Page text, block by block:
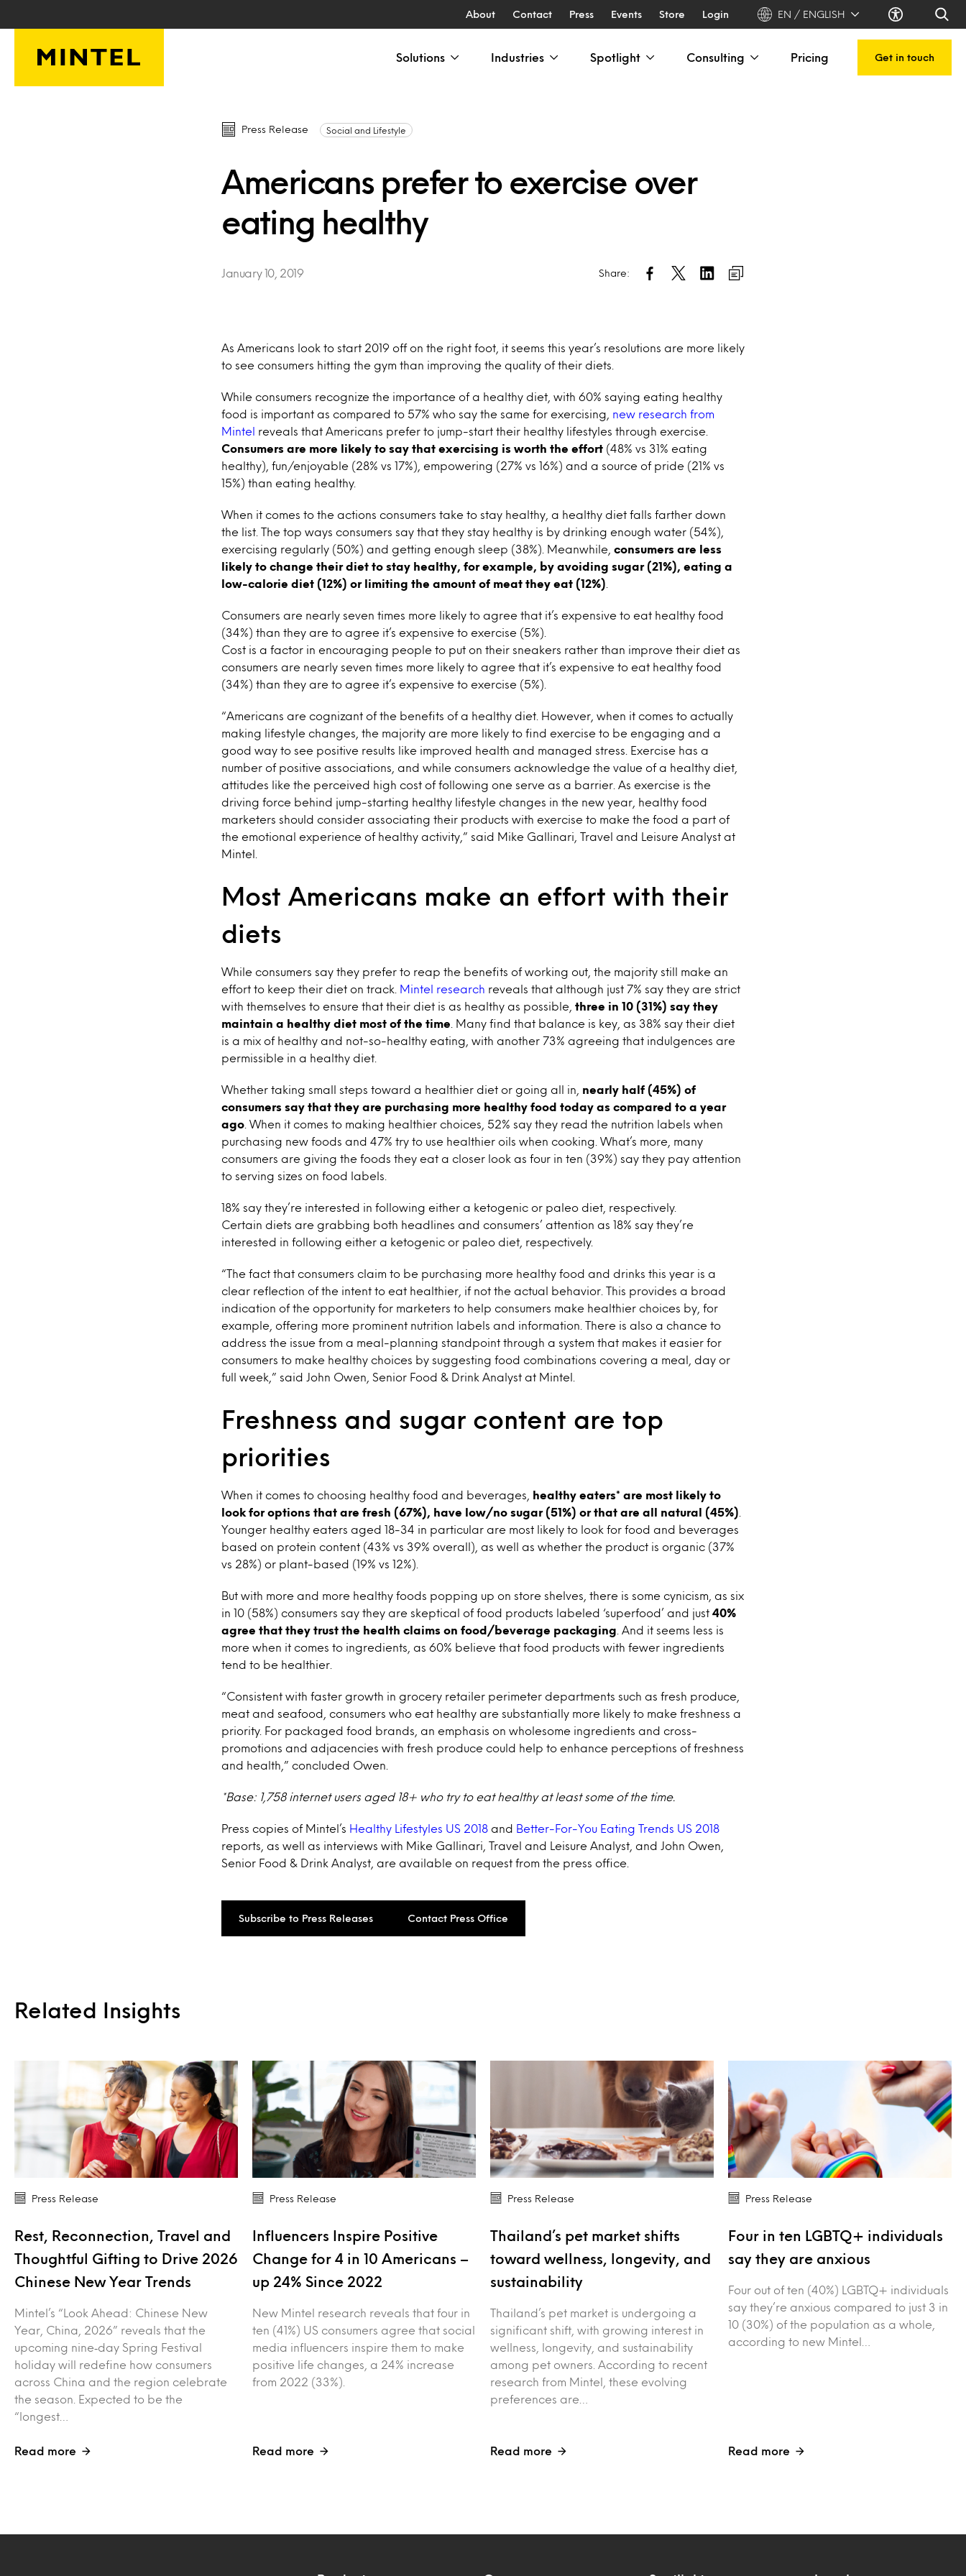
About Contact Press Events Store Login EN / ENGLISH
Solutions Industries Spotlight Consulting Pricing Get in touch
Press Release Social and Lifestyle
Americans prefer to exercise over
eating healthy
January 10, 2019 Share:
As Americans look to start 2019 off on the right foot, it seems this year’s resolutions are more likely
to see consumers hitting the gym than improving the quality of their diets.
While consumers recognize the importance of a healthy diet, with 60% saying eating healthy
food is important as compared to 57% who say the same for exercising, new research from
Mintel
reveals that Americans prefer to jump-start their healthy lifestyles through exercise.
Consumers are more likely to say that exercising is worth the effort (48% vs 31% eating
healthy), fun/enjoyable (28% vs 17%), empowering (27% vs 16%) and a source of pride (21% vs
15%) than eating healthy.
When it comes to the actions consumers take to stay healthy, a healthy diet falls farther down
the list. The top ways consumers say that they stay healthy is by drinking enough water (54%),
exercising regularly (50%) and getting enough sleep (38%). Meanwhile, consumers are less
likely to change their diet to stay healthy, for example, by avoiding sugar (21%), eating a
low-calorie diet (12%) or limiting the amount of meat they eat (12%)
Consumers are nearly seven times more likely to agree that it’s expensive to eat healthy food
(34%) than they are to agree it’s expensive to exercise (5%).
Cost is a factor in encouraging people to put on their sneakers rather than improve their diet as
consumers are nearly seven times more likely to agree that it’s expensive to eat healthy food
(34%) than they are to agree it’s expensive to exercise (5%).
“Americans are cognizant of the benefits of a healthy diet. However, when it comes to actually
making lifestyle changes, the majority are more likely to find exercise to be engaging and a
good way to see positive results like improved health and managed stress. Exercise has a
number of positive associations, and while consumers acknowledge the value of a healthy diet,
attitudes like the perceived high cost of following one serve as a barrier. As exercise is the
driving force behind jump-starting healthy lifestyle changes in the new year, healthy food
marketers should consider associating their products with exercise to make the food a part of
the emotional experience of healthy activity,” said Mike Gallinari, Travel and Leisure Analyst at
Mintel.
Most Americans make an effort with their
diets
While consumers say they prefer to reap the benefits of working out, the majority still make an
effort to keep their diet on track.
Mintel research reveals that although just 7% say they are strict
with themselves to ensure that their diet is as healthy as possible, three in 10 (31%) say they
maintain a healthy diet most of the time . Many find that balance is key, as 38% say their diet
is a mix of healthy and not-so-healthy eating, with another 73% agreeing that indulgences are
permissible in a healthy diet.
Whether taking small steps toward a healthier diet or going all in, nearly half (45%) of
consumers say that they are purchasing more healthy food today as compared to a year
ago . When it comes to making healthier choices, 52% say they read the nutrition labels when
purchasing new foods and 47% try to use healthier oils when cooking. What’s more, many
consumers are giving the foods they eat a closer look as four in ten (39%) say they pay attention
to serving sizes on food labels.
18% say they’re interested in following either a ketogenic or paleo diet, respectively.
Certain diets are grabbing both headlines and consumers’ attention as 18% say they’re
interested in following either a ketogenic or paleo diet, respectively.
“The fact that consumers claim to be purchasing more healthy food and drinks this year is a
clear reflection of the intent to eat healthier, if not the actual behavior. This provides a broad
indication of the opportunity for marketers to help consumers make healthier choices by, for
example, offering more prominent nutrition labels and information. There is also a chance to
address the issue from a meal-planning standpoint through a system that makes it easier for
consumers to make healthy choices by suggesting food combinations covering a meal, day or
full week,” said John Owen, Senior Food & Drink Analyst at Mintel.
Freshness and sugar content are top
priorities
When it comes to choosing healthy food and beverages,
healthy eaters* are most likely to
look for options that are fresh (67%), have low/no sugar (51%) or that are all natural (45%)
Younger healthy eaters aged 18-34 in particular are most likely to look for food and beverages
based on protein content (43% vs 39% overall), as well as whether the product is organic (37%
vs 28%) or plant-based (19% vs 12%).
But with more and more healthy foods popping up on store shelves, there is some cynicism, as six
in 10 (58%) consumers say they are skeptical of food products labeled ‘superfood’ and just 40%
agree that they trust the health claims on food/beverage packaging . And it seems less is
more when it comes to ingredients, as 60% believe that food products with fewer ingredients
tend to be healthier.
“Consistent with faster growth in grocery retailer perimeter departments such as fresh produce,
meat and seafood, consumers who eat healthy are substantially more likely to make freshness a
priority. For packaged food brands, an emphasis on wholesome ingredients and cross-
promotions and adjacencies with fresh produce could help to enhance perceptions of freshness
and health,” concluded Owen.
*Base: 1,758 internet users aged 18+ who try to eat healthy at least some of the time.
Press copies of Mintel’s Healthy Lifestyles US 2018 and
Better-For-You Eating Trends US 2018
reports, as well as interviews with Mike Gallinari, Travel and Leisure Analyst, and John Owen,
Senior Food & Drink Analyst, are available on request from the press office.
Subscribe to Press Releases Contact Press Office
Related Insights
Press Release
Rest, Reconnection, Travel and
Thoughtful Gifting to Drive 2026
Chinese New Year Trends
Mintel’s “Look Ahead: Chinese New
Year, China, 2026” reveals that the
upcoming nine‑day Spring Festival
holiday will redefine how consumers
across China and the region celebrate
the season. Expected to be the
“longest…
Read more
Press Release
Influencers Inspire Positive
Change for 4 in 10 Americans –
up 24% Since 2022
New Mintel research reveals that four in
ten (41%) US consumers agree that social
media influencers inspire them to make
positive life changes, a 24% increase
from 2022 (33%).
Read more
Press Release
Thailand’s pet market shifts
toward wellness, longevity, and
sustainability
Thailand’s pet market is undergoing a
significant shift, with growing interest in
wellness, longevity, and sustainability
among pet owners. According to recent
research from Mintel, these evolving
preferences are…
Read more
Press Release
Four in ten LGBTQ+ individuals
say they are anxious
Four out of ten (40%) LGBTQ+ individuals
say they’re anxious compared to just 3 in
10 (30%) of the population as a whole,
according to new Mintel…
Read more